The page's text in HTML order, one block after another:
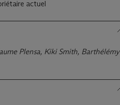
actuel
Plensa, Kiki Smith, Barthélémy